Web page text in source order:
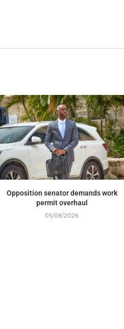
Opposition senator demands work
permit overhaul
05/08/2026